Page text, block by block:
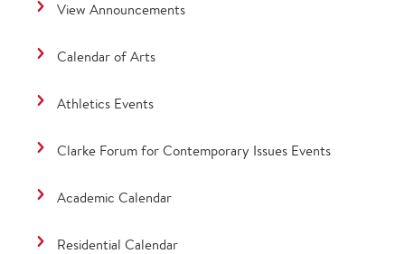
View Announcements
Calendar of Arts
Athletics Events
Clarke Forum for Contemporary Issues Events
Academic Calendar
Residential Calendar